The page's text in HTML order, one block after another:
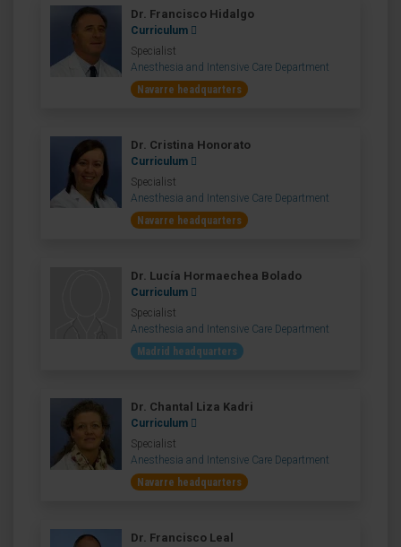
Dr. Francisco Hidalgo
Curriculum
Specialist
Anesthesia and Intensive Care Department
Navarre headquarters
Dr. Cristina Honorato
Curriculum
Specialist
Anesthesia and Intensive Care Department
Navarre headquarters
Dr. Lucía Hormaechea Bolado
Curriculum
Specialist
Anesthesia and Intensive Care Department
Madrid headquarters
Dr. Chantal Liza Kadri
Curriculum
Specialist
Anesthesia and Intensive Care Department
Navarre headquarters
Dr. Francisco Leal